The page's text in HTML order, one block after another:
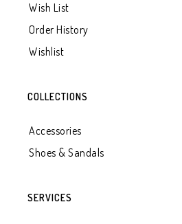
Wish List
Order History
Wishlist
COLLECTIONS
Accessories
Shoes & Sandals
SERVICES